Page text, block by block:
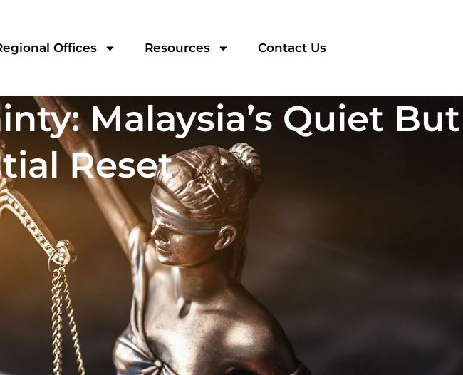
Offices Resources Contact Us
Malaysia’s Quiet But
Reset